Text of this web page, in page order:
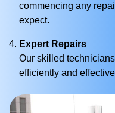
commencing any
expect.
Expert Repairs
Our skilled
efficiently and